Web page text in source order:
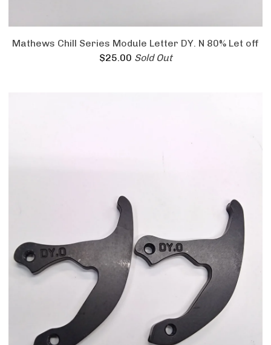
Mathews Chill Series Module Letter DY. N 80% Let off
$25.00 Sold Out